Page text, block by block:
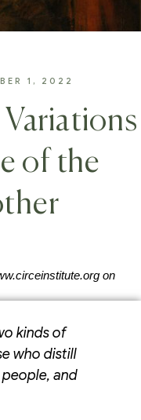
1, 2022
of the
on
kinds of
who distill
and